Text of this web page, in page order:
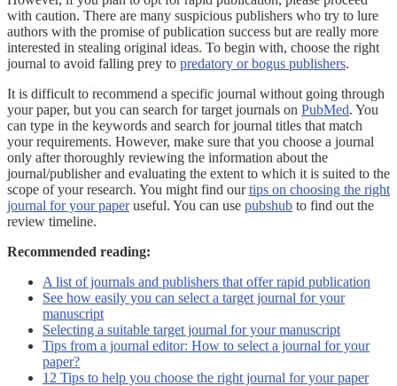
with caution. There are many suspicious publishers who try to lure
authors with the promise of publication success but are really more
interested in stealing original ideas. To begin with, choose the right
journal to avoid falling prey to predatory or bogus publishers.
It is difficult to recommend a specific journal without going through
your paper, but you can search for target journals on PubMed. You
can type in the keywords and search for journal titles that match
your requirements. However, make sure that you choose a journal
only after thoroughly reviewing the information about the
journal/publisher and evaluating the extent to which it is suited to the
scope of your research. You might find ourtips on choosing the right
journal for your paperuseful. You can use pubshub to find out the
review timeline.
Recommended reading:
A list of journals and publishers that offer rapid publication
See how easily you can select a target journal for your
manuscript
Selecting a suitable target journal for your manuscript
Tips from a journal editor: How to select a journal for your
paper?
12 Tips to help you choose the right journal for your paper